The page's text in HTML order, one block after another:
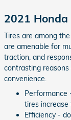
2021 Honda
Tires are among
are amenable for
traction, and
contrasting
convenience.
Performance
tires increase
Efficiency -